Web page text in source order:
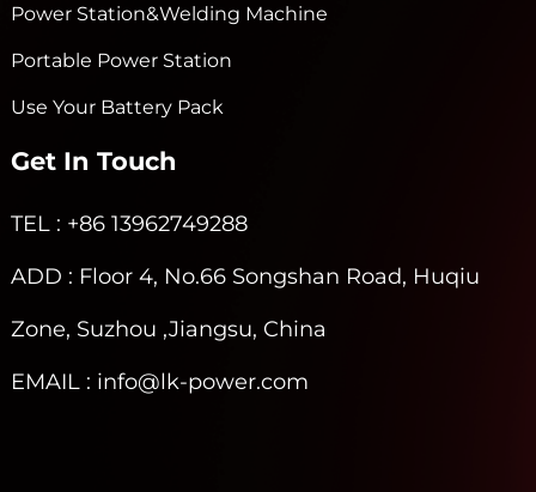
Power Station&Welding Machine
Portable Power Station
Use Your Battery Pack
Get In Touch
TEL: +86 13962749288
ADD : Floor 4, No.66 Songshan Road, Huqiu
Zone, Suzhou ,Jiangsu, China
EMAIL: info@lk-power.com